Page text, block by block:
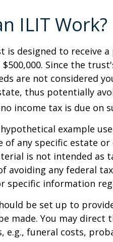
ILIT Work?
is designed to receive
$500,000. Since the
are not considered
thus potentially
income tax is due on
example
any specific estate
is not intended as
avoiding any federal
specific information
be set up to
made. You may
e.g., funeral costs,